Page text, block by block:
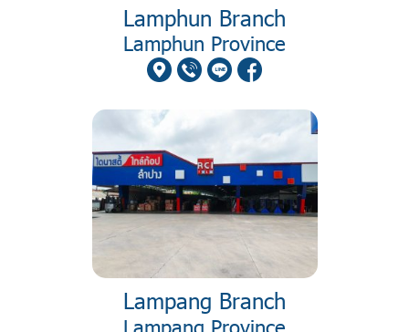
Lamphun Branch
Lamphun Province
Lampang Branch
Lampang Province